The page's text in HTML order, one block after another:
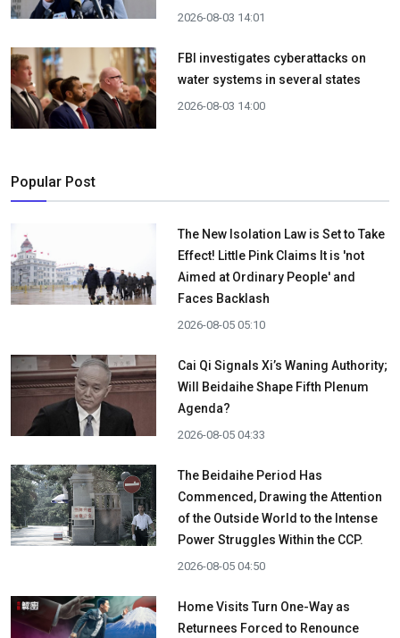
2026-08-03 14:01
FBI investigates cyberattacks on
water systems in several states
2026-08-03 14:00
Popular Post
The New Isolation Law is Set to Take
Effect! Little Pink Claims It is 'not
Aimed at Ordinary People' and
Faces Backlash
2026-08-05 05:10
Cai Qi Signals Xi’s Waning Authority;
Will Beidaihe Shape Fifth Plenum
Agenda?
2026-08-05 04:33
The Beidaihe Period Has
Commenced, Drawing the Attention
of the Outside World to the Intense
Power Struggles Within the CCP.
2026-08-05 04:50
Home Visits Turn One-Way as
Returnees Forced to Renounce